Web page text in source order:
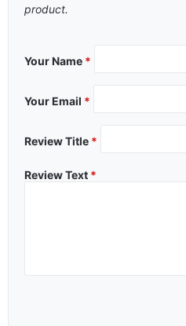
product.
Your Name *
Your Email *
Review Title *
Review Text *